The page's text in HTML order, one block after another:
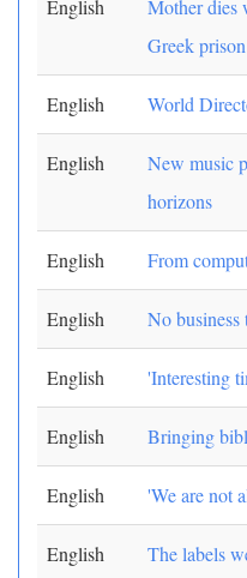
English
Mother dies
Greek prison
English World
English
New music
horizons
English From
English No business
English 'Interesting
English Bringing
English 'We are not
English The labels